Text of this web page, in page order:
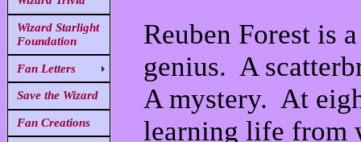
Wizard Starlight
Foundation
Fan Letters
Save the Wizard
Fan Creations
Reuben Forest is
genius. A
A mystery. At
learning life from